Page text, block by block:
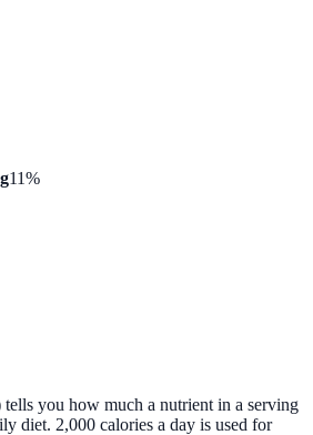
11%
you how much a nutrient in a serving
diet. 2,000 calories a day is used for